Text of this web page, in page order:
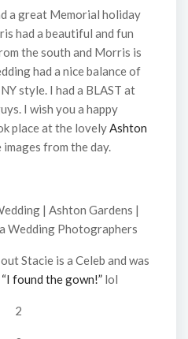
a great Memorial holiday
had a beautiful and fun
the south and Morris is
had a nice balance of
style. I had a BLAST at
I wish you a happy
place at the lovelyAshton
images from the day.
Stacie is a Celeb and was
“I found the gown!” lol